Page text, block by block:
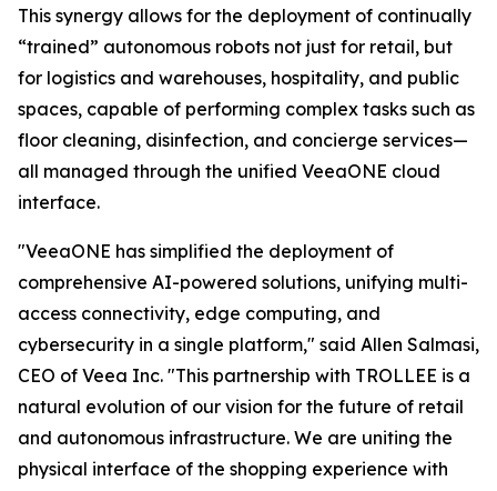
This synergy allows for the deployment of continually
“trained” autonomous robots not just for retail, but
for logistics and warehouses, hospitality, and public
spaces, capable of performing complex tasks such as
floor cleaning, disinfection, and concierge services—
all managed through the unified VeeaONE cloud
interface.
"VeeaONE has simplified the deployment of
comprehensive AI-powered solutions, unifying multi-
access connectivity, edge computing, and
cybersecurity in a single platform," said Allen Salmasi,
CEO of Veea Inc. "This partnership with TROLLEE is a
natural evolution of our vision for the future of retail
and autonomous infrastructure. We are uniting the
physical interface of the shopping experience with